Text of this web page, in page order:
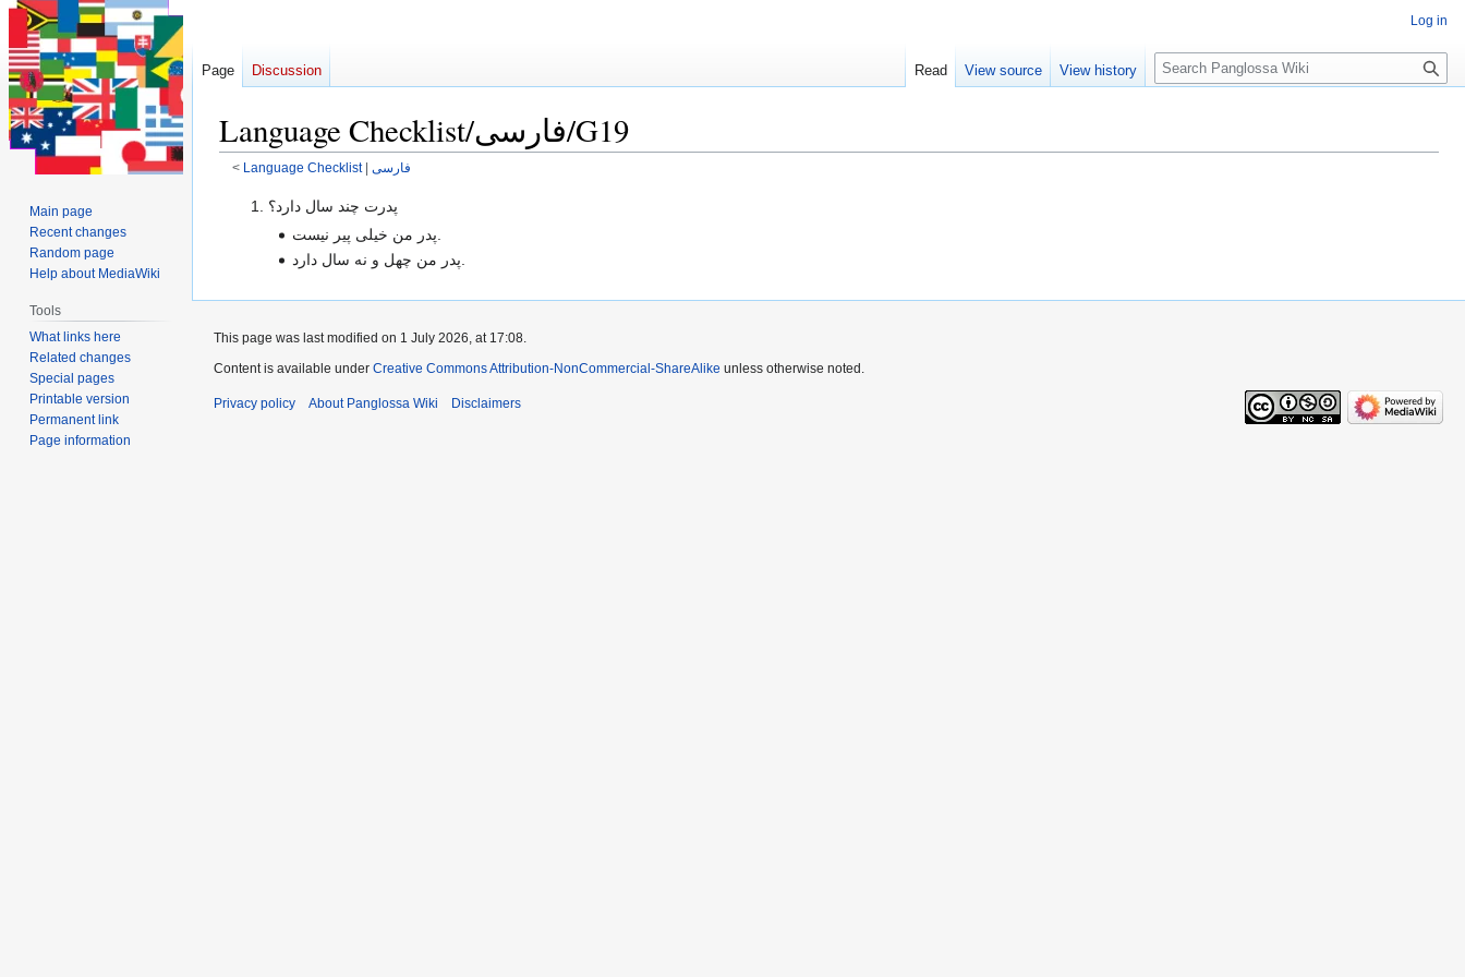
Language Checklist/فارسی/G19
< Language Checklist‎ | فارسی
Jump
Jump
پدرت چند سال دارد؟
پدر من چهل و نه سال دارد.
Log in
Page Discussion Read View source View history
Search
Main page
Recent changes
Random page
Help about MediaWiki
Tools
What links here
Related changes
Special pages
Printable version
Permanent link
Page information
This page was last modified on 1 July 2026, at 17:08.
Content is available under Creative Commons Attribution-NonCommercial-ShareAlike unless otherwise noted.
Privacy policy About Panglossa Wiki Disclaimers